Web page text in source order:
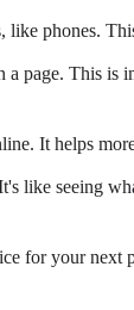
like phones.
page. This is
It helps
like seeing
for your next